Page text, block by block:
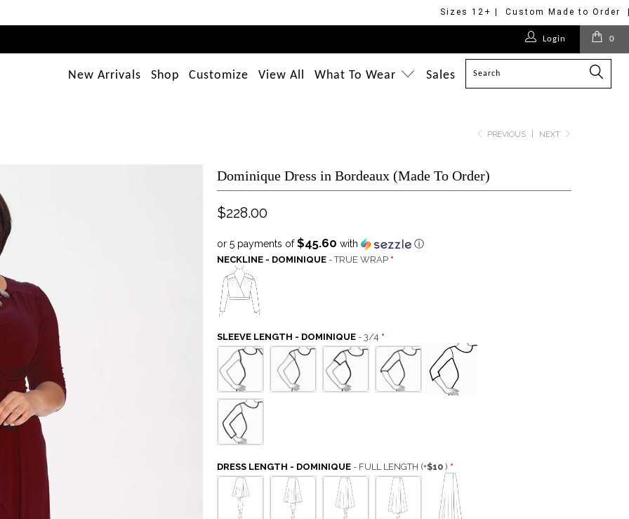
Sizes 12+ | Custom Made to Order
0
Login
New Arrivals Shop Customize View All What To Wear Sales
PREVIOUS NEXT
Dominique Dress in Bordeaux (Made To Order)
$228.00
or 5 payments of$45.60 with ⓘ
NECKLINE - DOMINIQUE - TRUE WRAP
SLEEVE LENGTH - DOMINIQUE - 3/4
DRESS LENGTH - DOMINIQUE - FULL LENGTH (+$10 )
$275.00
$170.00
$268.00
$228.00
$228.00
$228.00
$218.00
$218.00
$218.00
$218.00
$218.00
$218.00
$275.00